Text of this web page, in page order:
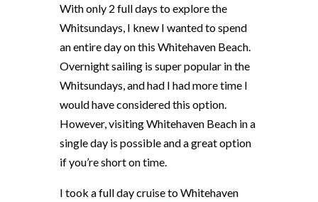
With only 2 full days to explore the
Whitsundays, I knew I wanted to spend
an entire day on this Whitehaven Beach.
Overnight sailing is super popular in the
Whitsundays, and had I had more time I
would have considered this option.
However, visiting Whitehaven Beach in a
single day is possible and a great option
if you’re short on time.
I took a full day cruise to Whitehaven